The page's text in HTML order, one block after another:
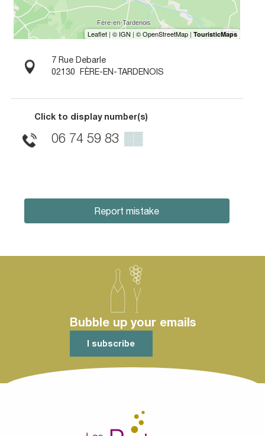
7 Rue Debarle
02130 FÈRE-EN-TARDENOIS
Click to display number(s)
06 74 59 83 ▒▒
Report mistake
Bubble up your emails
I subscribe